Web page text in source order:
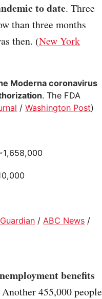
to date. Three
than three months
then. (New York
Moderna coronavirus
. The FDA
/Washington Post)
/ABC News /
benefits
Another 455,000 people